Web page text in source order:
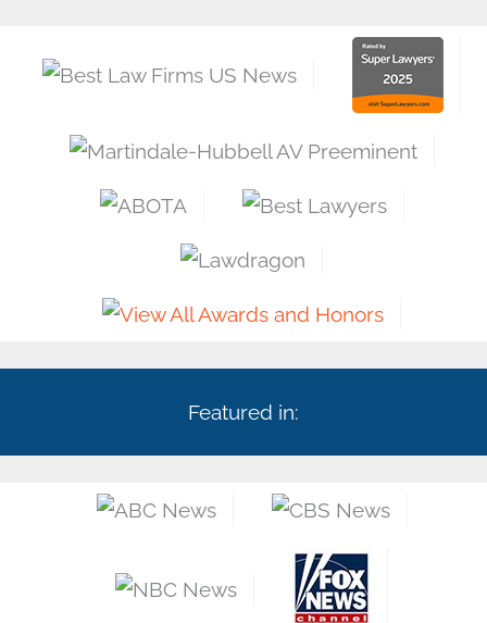
Featured in: